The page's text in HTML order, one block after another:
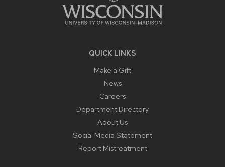
QUICK LINKS
Make a Gift
News
Careers
Department Directory
About Us
Social Media Statement
Report Mistreatment